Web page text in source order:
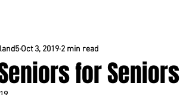
for Seniors
Oct 3, 2019 2 min read